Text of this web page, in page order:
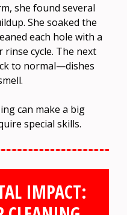
she found several
She soaked the
each hole with a
cycle. The next
to normal—dishes
can make a big
special skills.
IMPACT: